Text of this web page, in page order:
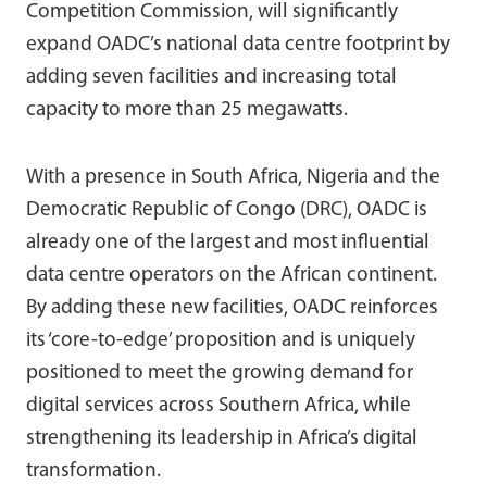
Competition Commission, will significantly
expand OADC’s national data centre footprint by
adding seven facilities and increasing total
capacity to more than 25 megawatts.
With a presence in South Africa, Nigeria and the
Democratic Republic of Congo (DRC), OADC is
already one of the largest and most influential
data centre operators on the African continent.
By adding these new facilities, OADC reinforces
its ‘core-to-edge’ proposition and is uniquely
positioned to meet the growing demand for
digital services across Southern Africa, while
strengthening its leadership in Africa’s digital
transformation.